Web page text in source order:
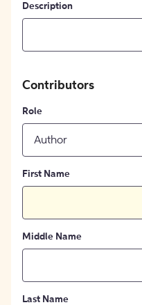
Description
Contributors
Role
Author
First Name
Middle Name
Last Name